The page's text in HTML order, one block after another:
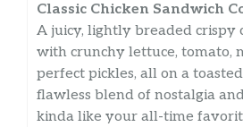
Classic Chicken Sandwich
A juicy, lightly breaded crispy
with crunchy lettuce, tomato,
perfect pickles, all on a toasted
flawless blend of nostalgia
kinda like your all-time